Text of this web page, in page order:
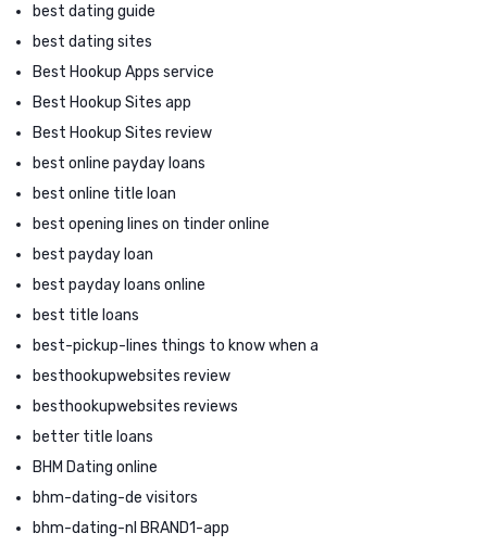
best dating guide
best dating sites
Best Hookup Apps service
Best Hookup Sites app
Best Hookup Sites review
best online payday loans
best online title loan
best opening lines on tinder online
best payday loan
best payday loans online
best title loans
best-pickup-lines things to know when a
besthookupwebsites review
besthookupwebsites reviews
better title loans
BHM Dating online
bhm-dating-de visitors
bhm-dating-nl BRAND1-app